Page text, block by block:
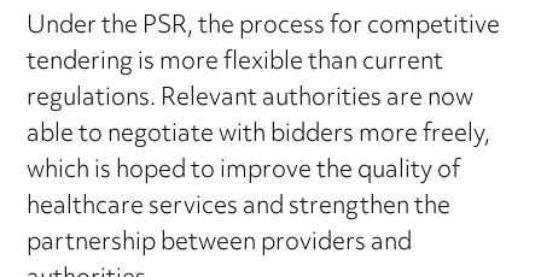
Under the PSR, the process for competitive
tendering is more flexible than current
regulations. Relevant authorities are now
able to negotiate with bidders more freely,
which is hoped to improve the quality of
healthcare services and strengthen the
partnership between providers and